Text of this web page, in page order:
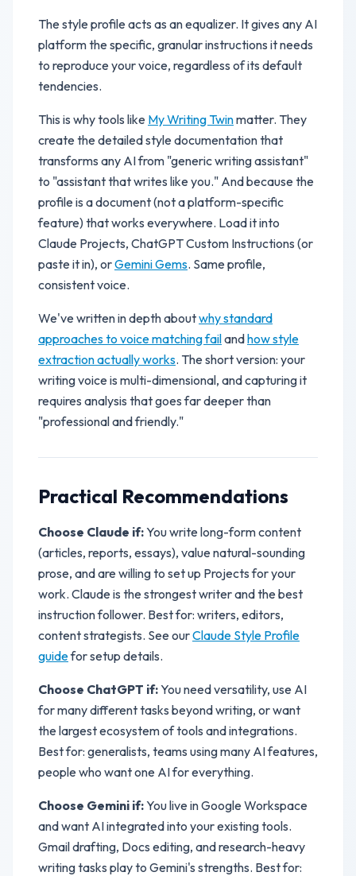
The style profile acts as an equalizer. It gives any AI
platform the specific, granular instructions it needs
to reproduce your voice, regardless of its default
tendencies.
This is why tools like My Writing Twinmatter. They
create the detailed style documentation that
transforms any AI from "generic writing assistant"
to "assistant that writes like you." And because the
profile is a document (not a platform-specific
feature) that works everywhere. Load it into
Claude Projects, ChatGPT Custom Instructions (or
paste it in), orGemini Gems. Same profile,
consistent voice.
We've written in depth aboutwhy standard
approaches to voice matching failandhow style
extraction actually works. The short version: your
writing voice is multi-dimensional, and capturing it
requires analysis that goes far deeper than
"professional and friendly."
Practical Recommendations
Choose Claude if:You write long-form content
(articles, reports, essays), value natural-sounding
prose, and are willing to set up Projects for your
work. Claude is the strongest writer and the best
instruction follower. Best for: writers, editors,
content strategists. See ourClaude Style Profile
guidefor setup details.
Choose ChatGPT if:You need versatility, use AI
for many different tasks beyond writing, or want
the largest ecosystem of tools and integrations.
Best for: generalists, teams using many AI features,
people who want one AI for everything.
Choose Gemini if:You live in Google Workspace
and want AI integrated into your existing tools.
Gmail drafting, Docs editing, and research-heavy
writing tasks play to Gemini's strengths. Best for: